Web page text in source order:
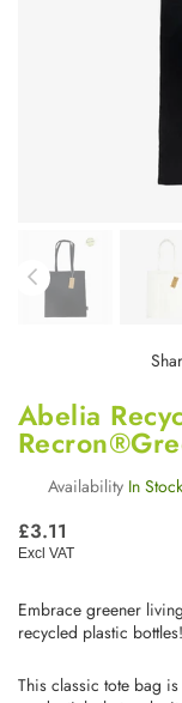
Abelia
Availability In Stock
Regular
price
£3.11
Excl VAT
Embrace greener
recycled plastic bottles!
This classic tote bag